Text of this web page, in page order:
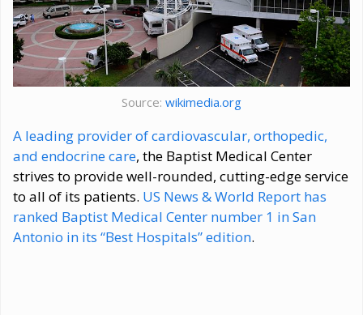
Source: wikimedia.org
A leading provider of cardiovascular, orthopedic,
and endocrine care, the Baptist Medical Center
strives to provide well-rounded, cutting-edge service
to all of its patients. US News & World Report has
ranked Baptist Medical Center number 1 in San
Antonio in its “Best Hospitals” edition.